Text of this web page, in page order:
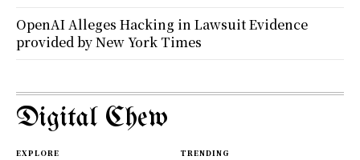
OpenAI Alleges Hacking in Lawsuit Evidence
provided by New York Times
Digital Chew
EXPLORE TRENDING